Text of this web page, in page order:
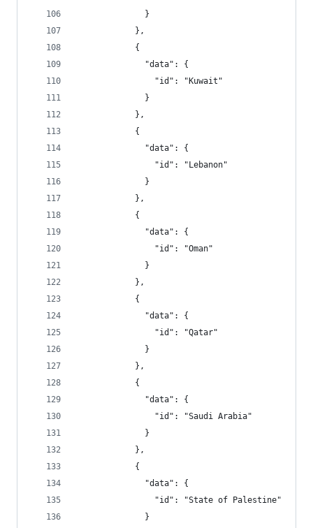
              }
            },
            {
              "data": {
                "id": "Kuwait"
              }
            },
            {
              "data": {
                "id": "Lebanon"
              }
            },
            {
              "data": {
                "id": "Oman"
              }
            },
            {
              "data": {
                "id": "Qatar"
              }
            },
            {
              "data": {
                "id": "Saudi Arabia"
              }
            },
            {
              "data": {
                "id": "State of Palestine"
              }